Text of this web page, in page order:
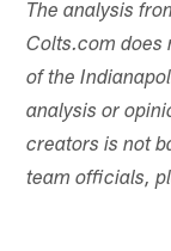
The analysis
Colts.com does
of the
analysis or
creators is not
team officials,